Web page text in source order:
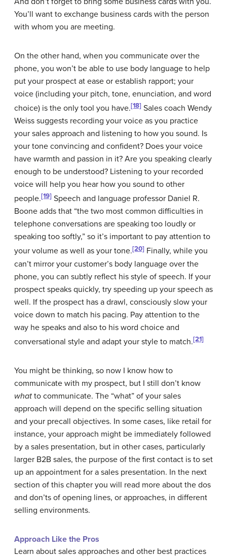
You’ll want to exchange business cards with the person
with whom you are meeting.
On the other hand, when you communicate over the
phone, you won’t be able to use body language to help
put your prospect at ease or establish rapport; your
voice (including your pitch, tone, enunciation, and word
choice) is the only tool you have.[18] Sales coach Wendy
Weiss suggests recording your voice as you practice
your sales approach and listening to how you sound. Is
your tone convincing and confident? Does your voice
have warmth and passion in it? Are you speaking clearly
enough to be understood? Listening to your recorded
voice will help you hear how you sound to other
people.[19] Speech and language professor Daniel R.
Boone adds that “the two most common difficulties in
telephone conversations are speaking too loudly or
speaking too softly,” so it’s important to pay attention to
your volume as well as your tone.[20] Finally, while you
can’t mirror your customer’s body language over the
phone, you can subtly reflect his style of speech. If your
prospect speaks quickly, try speeding up your speech as
well. If the prospect has a drawl, consciously slow your
voice down to match his pacing. Pay attention to the
way he speaks and also to his word choice and
conversational style and adapt your style to match.[21]
You might be thinking, so now I know how to
communicate with my prospect, but I still don’t know
what to communicate. The “what” of your sales
approach will depend on the specific selling situation
and your precall objectives. In some cases, like retail for
instance, your approach might be immediately followed
by a sales presentation, but in other cases, particularly
larger B2B sales, the purpose of the first contact is to set
up an appointment for a sales presentation. In the next
section of this chapter you will read more about the dos
and don’ts of opening lines, or approaches, in different
selling environments.
Approach Like the Pros
Learn about sales approaches and other best practices